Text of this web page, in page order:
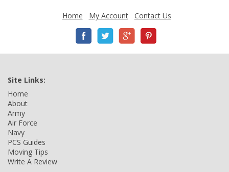
Home My Account Contact Us
Site Links:
Home
About
Army
Air Force
Navy
PCS Guides
Moving Tips
Write A Review